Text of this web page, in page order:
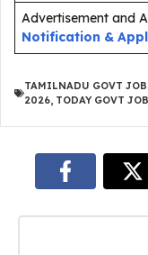
Advertisement and
Notification &
TAMILNADU GOVT
2026, TODAY GOVT